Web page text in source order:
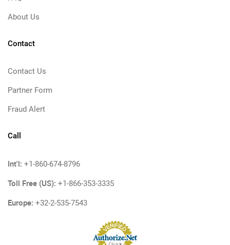
About Us
Contact
Contact Us
Partner Form
Fraud Alert
Call
Int'l: +1-860-674-8796
Toll Free (US): +1-866-353-3335
Europe: +32-2-535-7543